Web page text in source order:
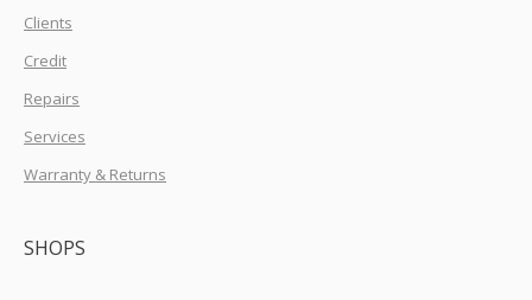
Clients
Credit
Repairs
Services
Warranty & Returns
SHOPS